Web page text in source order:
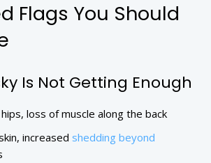
Flags You Should
Is Not Getting Enough
loss of muscle along the back
increased shedding beyond